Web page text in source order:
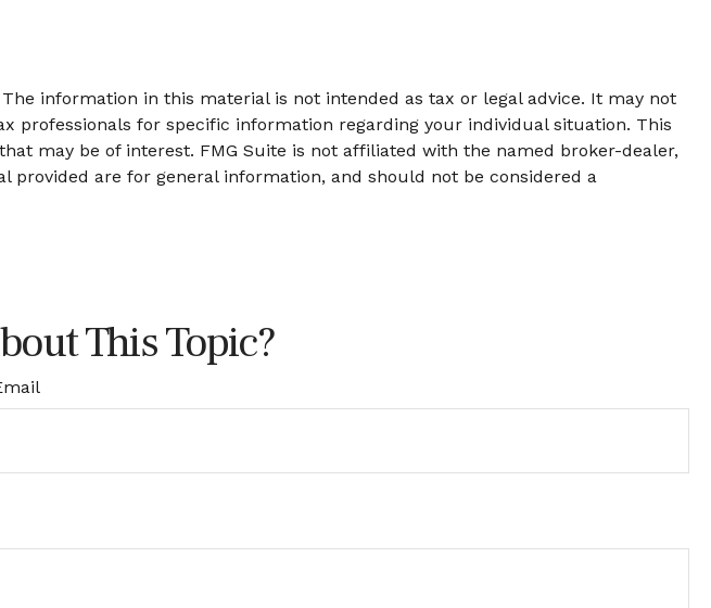
information in this material is not intended as tax or legal advice. It may not
professionals for specific information regarding your individual situation. This
may be of interest. FMG Suite is not affiliated with the named broker-dealer,
provided are for general information, and should not be considered a
This Topic?